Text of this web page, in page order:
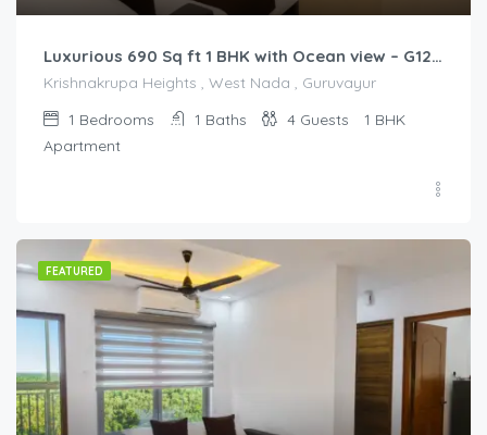
Luxurious 690 Sq ft 1 BHK with Ocean view – G1201
Krishnakrupa Heights , West Nada , Guruvayur
1 Bedrooms 1 Baths 4 Guests
1 BHK
Apartment
FEATURED